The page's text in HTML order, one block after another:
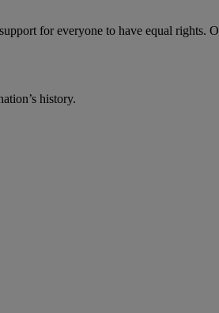
for everyone to have equal rights.
history.